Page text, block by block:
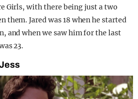
Girls, with there being just a two
them. Jared was 18 when he started
and when we saw him for the last
23.